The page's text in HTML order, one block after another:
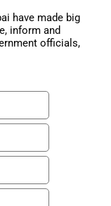
have made big
inform and
officials,